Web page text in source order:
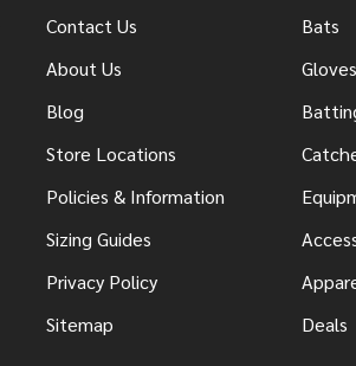
Contact Us
About Us
Blog
Store Locations
Policies & Information
Sizing Guides
Privacy Policy
Sitemap
Bats
Gloves
Deals